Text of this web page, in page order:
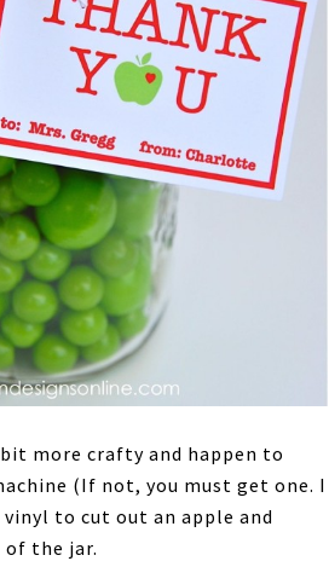
more crafty and happen to
(If not, you must get one. I
vinyl to cut out an apple and
the jar.